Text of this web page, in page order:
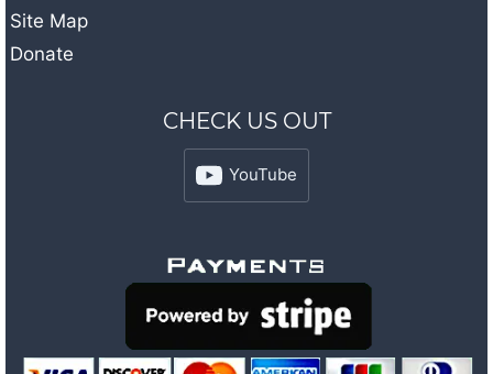
Site Map
Donate
CHECK US OUT
YouTube